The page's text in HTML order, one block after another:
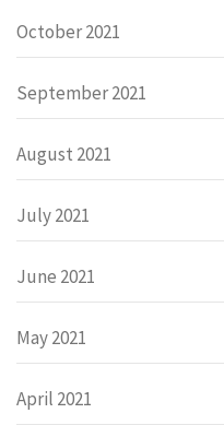
October 2021
September 2021
August 2021
July 2021
June 2021
May 2021
April 2021